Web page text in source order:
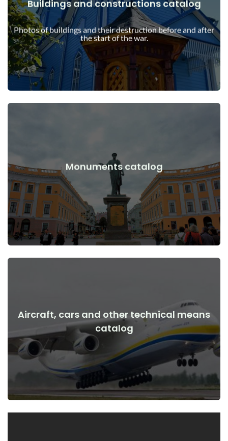
Buildings and constructions catalog
Photos of buildings and their destruction before and after
the start of the war.
Buildings, structures, objects before and after the start of the
war
View Details
Monuments catalog
Monuments, works of art before and after the start of the
war
View Details
Aircraft, cars and other technical means
catalog
Aircraft, cars, technical means before and after the start of
View Details